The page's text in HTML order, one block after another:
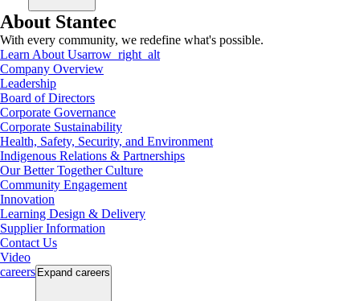
About Stantec
With every community, we redefine what's possible.
Learn About Usarrow_right_alt
Company Overview
Leadership
Board of Directors
Corporate Governance
Corporate Sustainability
Health, Safety, Security, and Environment
Indigenous Relations & Partnerships
Our Better Together Culture
Community Engagement
Innovation
Learning Design & Delivery
Supplier Information
Contact Us
Video
careers Expand careers